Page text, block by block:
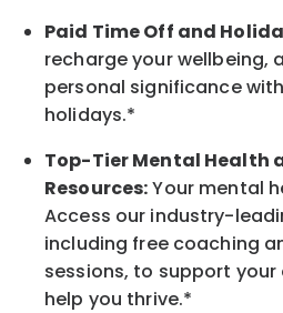
Paid Time Off and
rechargeyour wellbeing,
personal significancewith
holidays.*
Top-Tier Mental Health
Resources:Your mental
Access our industry-
including free coaching
sessions, to support
help you thrive.*